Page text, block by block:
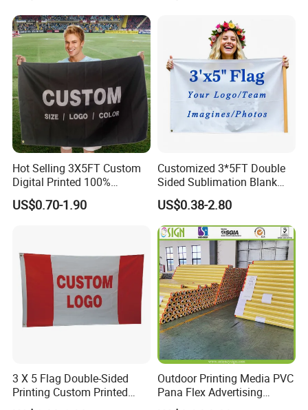
Banner Flag with Full
Fiberglass Pole
Hot Selling 3X5FT Custom
Digital Printed 100%
Polyester Sports Flag
Double Sided Printing
US$0.70-1.90
Customized 3*5FT Double
Sided Sublimation Blank
Any Logo Design
Advertising Digita
Promotional Banners and
Flags with Logo Custom
Print Manufactures' Product
US$0.38-2.80
3 X 5 Flag Double-Sided
Printing Custom Printed
Advertising Flaglogo
Outdoor Printing Media PVC
Pana Flex Advertising
Material Lona Frontlit Flex